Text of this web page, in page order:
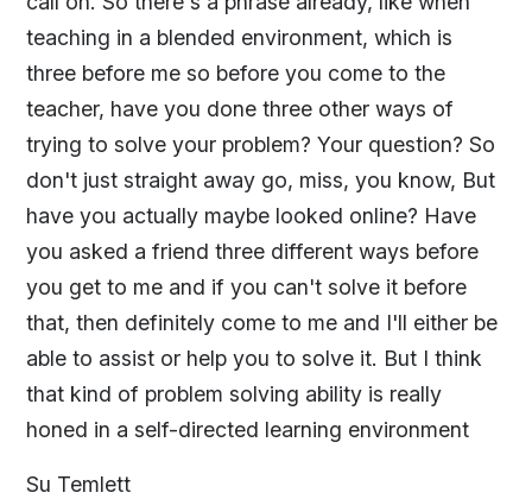
teaching in a blended environment, which is
three before me so before you come to the
teacher, have you done three other ways of
trying to solve your problem? Your question? So
don't just straight away go, miss, you know, But
have you actually maybe looked online? Have
you asked a friend three different ways before
you get to me and if you can't solve it before
that, then definitely come to me and I'll either be
able to assist or help you to solve it. But I think
that kind of problem solving ability is really
honed in a self-directed learning environment
Su Temlett